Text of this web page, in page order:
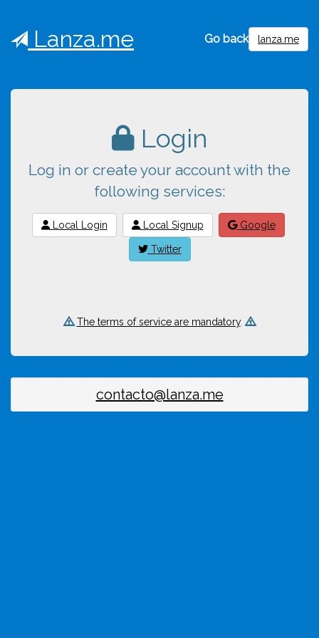
Lanza.me Go back lanza.me
Login
Log in or create your account with the
following services:
Local Login Local Signup Google
Twitter
The terms of service are mandatory.
contacto@lanza.me